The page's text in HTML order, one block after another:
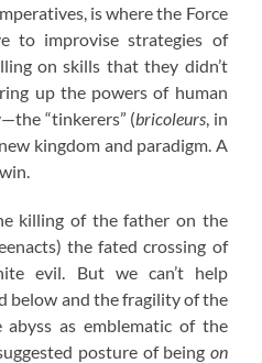
is where the Force
to improvise strategies of
on skills that they didn’t
up the powers of human
“tinkerers” (bricoleurs , in
kingdom and paradigm. A
killing of the father on the
the fated crossing of
evil. But we can’t help
below and the fragility of the
as emblematic of the
posture of being on